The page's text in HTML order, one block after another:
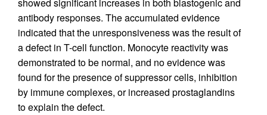
showed significant increases in both blastogenic and
antibody responses. The accumulated evidence
indicated that the unresponsiveness was the result of
a defect in T-cell function. Monocyte reactivity was
demonstrated to be normal, and no evidence was
found for the presence of suppressor cells, inhibition
by immune complexes, or increased prostaglandins
to explain the defect.